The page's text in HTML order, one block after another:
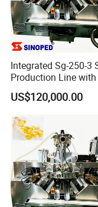
Integrated Sg-250-3
Production Line
Supporting Units
US$120,000.00